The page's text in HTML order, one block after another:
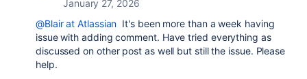
January 27, 2026
@Blair at Atlassian It's been more than a week having
issue with adding comment. Have tried everything as
discussed on other post as well but still the issue. Please
help.